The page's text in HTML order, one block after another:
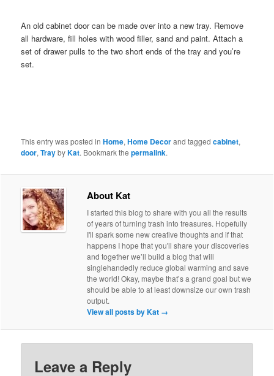
An old cabinet door can be made over into a new tray. Remove
all hardware, fill holes with wood filler, sand and paint. Attach a
set of drawer pulls to the two short ends of the tray and you’re
set.
This entry was posted inHome,Home Decorand taggedcabinet,
door,TraybyKat. Bookmark thepermalink.
About Kat
I started this blog to share with you all the results
of years of turning trash into treasures. Hopefully
I'll spark some new creative thoughts and if that
happens I hope that you'll share your discoveries
and together we’ll build a blog that will
singlehandedly reduce global warming and save
the world! Okay, maybe that’s a grand goal but we
should be able to at least downsize our own trash
output.
View all posts by Kat →
Leave a Reply